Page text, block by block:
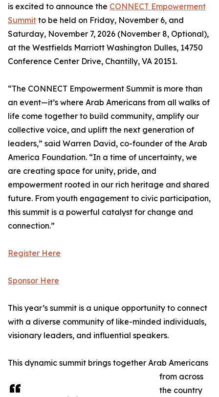
is excited to announce the CONNECT Empowerment
Summit to be held on Friday, November 6, and
Saturday, November 7, 2026 (November 8, Optional),
at the Westfields Marriott Washington Dulles, 14750
Conference Center Drive, Chantilly, VA 20151.
“The CONNECT Empowerment Summit is more than
an event—it’s where Arab Americans from all walks of
life come together to build community, amplify our
collective voice, and uplift the next generation of
leaders,” said Warren David, co-founder of the Arab
America Foundation. “In a time of uncertainty, we
are creating space for unity, pride, and
empowerment rooted in our rich heritage and shared
future. From youth engagement to civic participation,
this summit is a powerful catalyst for change and
connection.”
Register Here
Sponsor Here
This year’s summit is a unique opportunity to connect
with a diverse community of like-minded individuals,
visionary leaders, and influential speakers.
This dynamic summit brings together Arab Americans
from across
the country